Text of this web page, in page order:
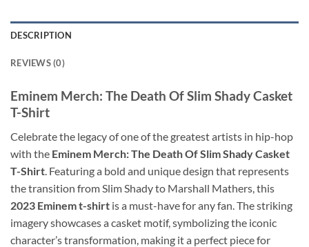
DESCRIPTION
REVIEWS (0)
Eminem Merch: The Death Of Slim Shady Casket
T-Shirt
Celebrate the legacy of one of the greatest artists in hip-hop
with the Eminem Merch: The Death Of Slim Shady Casket
T-Shirt. Featuring a bold and unique design that represents
the transition from Slim Shady to Marshall Mathers, this
2023 Eminem t-shirt is a must-have for any fan. The striking
imagery showcases a casket motif, symbolizing the iconic
character’s transformation, making it a perfect piece for